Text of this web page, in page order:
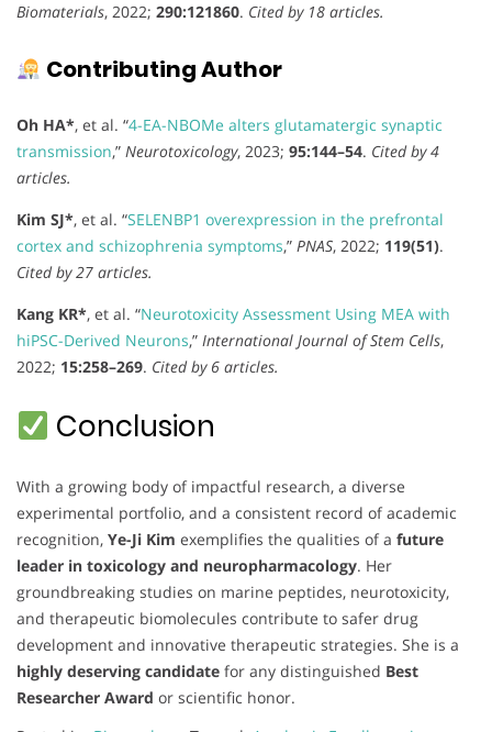
Biomaterials, 2022; 290:121860. Cited by 18 articles.
Contributing Author
Oh HA*, et al. “4-EA-NBOMe alters glutamatergic synaptic
transmission,” Neurotoxicology, 2023; 95:144–54. Cited by 4
articles.
Kim SJ*, et al. “SELENBP1 overexpression in the prefrontal
cortex and schizophrenia symptoms,” PNAS, 2022; 119(51).
Cited by 27 articles.
Kang KR*, et al. “Neurotoxicity Assessment Using MEA with
hiPSC-Derived Neurons,” International Journal of Stem Cells,
2022; 15:258–269. Cited by 6 articles.
Conclusion
With a growing body of impactful research, a diverse
experimental portfolio, and a consistent record of academic
recognition, Ye-Ji Kim exemplifies the qualities of a future
leader in toxicology and neuropharmacology. Her
groundbreaking studies on marine peptides, neurotoxicity,
and therapeutic biomolecules contribute to safer drug
development and innovative therapeutic strategies. She is a
highly deserving candidate for any distinguished Best
Researcher Award or scientific honor.